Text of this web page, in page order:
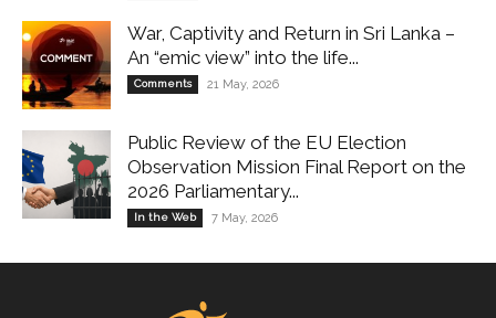
War, Captivity and Return in Sri Lanka –
An “emic view” into the life...
Comments 21 May, 2026
Public Review of the EU Election
Observation Mission Final Report on the
2026 Parliamentary...
In the Web 7 May, 2026